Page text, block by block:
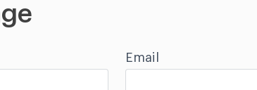
Email